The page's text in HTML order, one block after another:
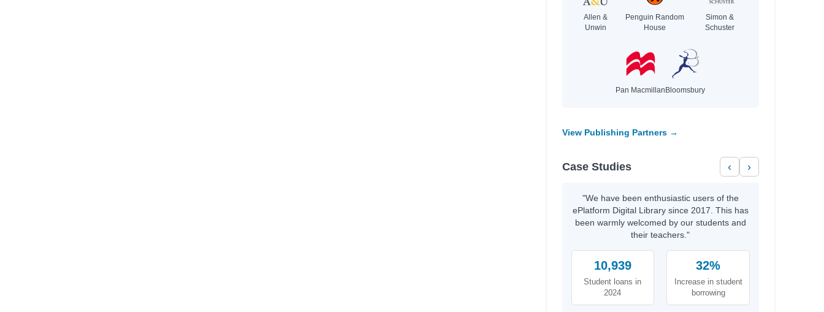
Allen &
Unwin
Penguin Random
House
Simon &
Schuster
Pan Macmillan Bloomsbury
View Publishing Partners →
Case Studies ‹ ›
"We have been enthusiastic users of the
ePlatform Digital Library since 2017. This has
been warmly welcomed by our students and
their teachers."
10,939
Student loans in
2024
32%
Increase in student
borrowing